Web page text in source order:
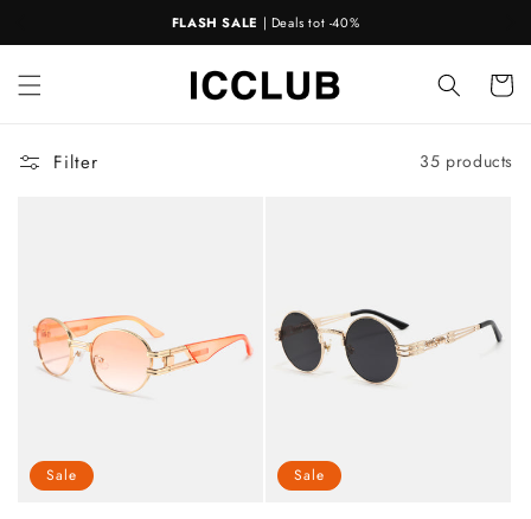
content
GRATIS VERZENDINGBIJ BESTELLINGEN >€50
Cart
Filter 35 products
Sale Sale